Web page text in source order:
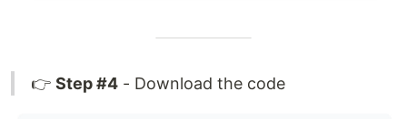
👉 Step #4 - Download the code